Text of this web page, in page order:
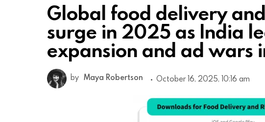
Global food delivery
surge in 2025 as India
expansion and ad wars
by Maya Robertson October 16, 2025, 10:16 am